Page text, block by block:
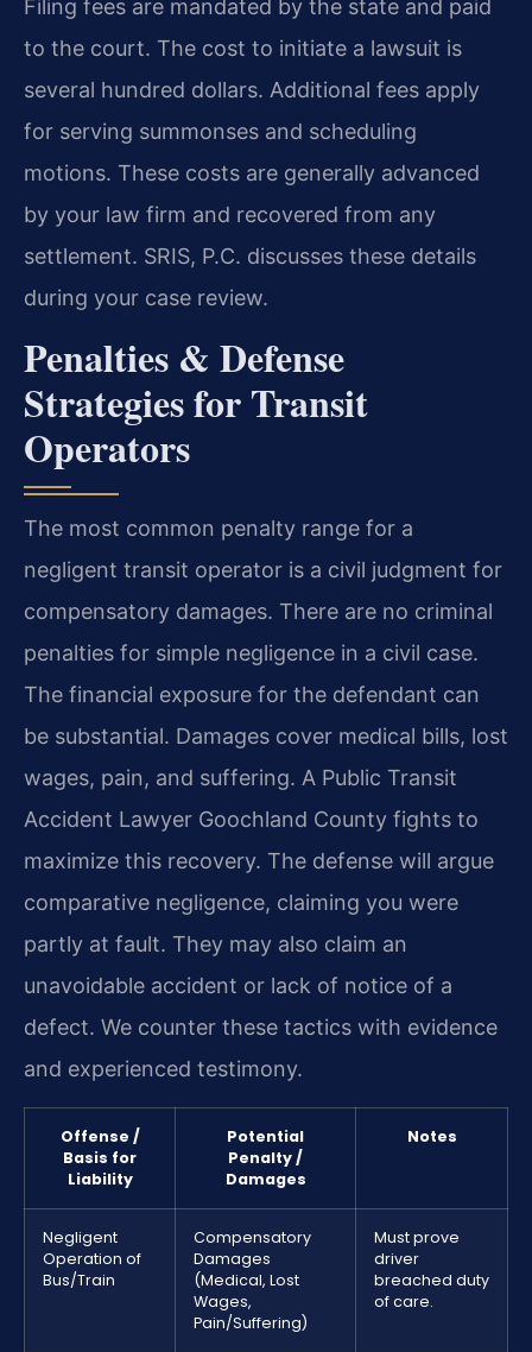
Filing fees are mandated by the state and paid
to the court. The cost to initiate a lawsuit is
several hundred dollars. Additional fees apply
for serving summonses and scheduling
motions. These costs are generally advanced
by your law firm and recovered from any
settlement. SRIS, P.C. discusses these details
during your case review.
Penalties & Defense
Strategies for Transit
Operators
The most common penalty range for a
negligent transit operator is a civil judgment for
compensatory damages. There are no criminal
penalties for simple negligence in a civil case.
The financial exposure for the defendant can
be substantial. Damages cover medical bills, lost
wages, pain, and suffering. A Public Transit
Accident Lawyer Goochland County fights to
maximize this recovery. The defense will argue
comparative negligence, claiming you were
partly at fault. They may also claim an
unavoidable accident or lack of notice of a
defect. We counter these tactics with evidence
and experienced testimony.
Offense /
Basis for
Liability
Potential
Penalty /
Damages
Notes
Negligent
Operation of
Bus/Train
Compensatory
Damages
(Medical, Lost
Wages,
Pain/Suffering)
Must prove
driver
breached duty
of care.